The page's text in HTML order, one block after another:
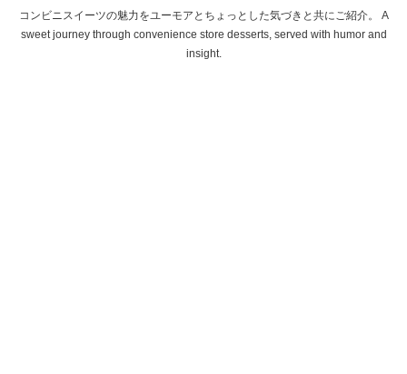
コンビニスイーツの魅力をユーモアとちょっとした気づきと共にご紹介。 A
sweet journey through convenience store desserts, served with humor and
insight.